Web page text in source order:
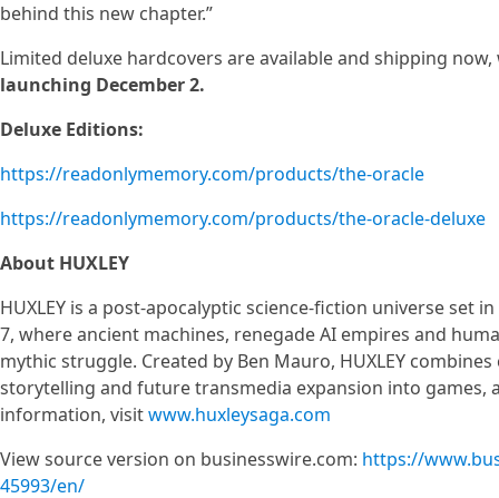
behind this new chapter.”
Limited deluxe hardcovers are available and shipping
launching December 2.
Deluxe Editions:
https://readonlymemory.com/products/the-oracle
https://readonlymemory.com/products/the-oracle-deluxe
About HUXLEY
HUXLEY is a post-apocalyptic science-fiction universe set
7, where ancient machines, renegade AI empires and
mythic struggle. Created by Ben Mauro, HUXLEY
storytelling and future transmedia expansion into games,
information, visitwww.huxleysaga.com
View source version on businesswire.com: https://
45993/en/